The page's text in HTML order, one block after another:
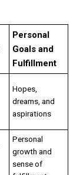
Personal
Goals and
Fulfillment
Hopes,
dreams, and
aspirations
Personal
growth and
sense of